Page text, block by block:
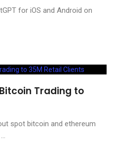
for iOS and Android on
Trading to
spot bitcoin and ethereum